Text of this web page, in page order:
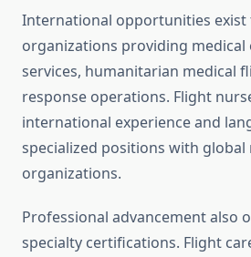
International opportunities
organizations providing medical
services, humanitarian medical
response operations. Flight
international experience and
specialized positions with global
organizations.
Professional advancement also
specialty certifications. Flight